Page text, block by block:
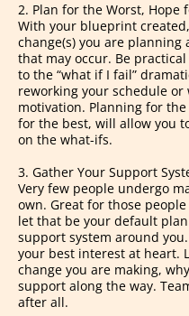
2. Plan for the Worst, Hope
With your blueprint
change(s) you are
that may occur. Be
to the “what if I fail”
reworking your schedule
motivation. Planning for
for the best, will allow you
on the what-ifs.
3. Gather Your Support
Very few people undergo
own. Great for those
let that be your default
support system around
your best interest at heart.
change you are making,
support along the way.
after all.